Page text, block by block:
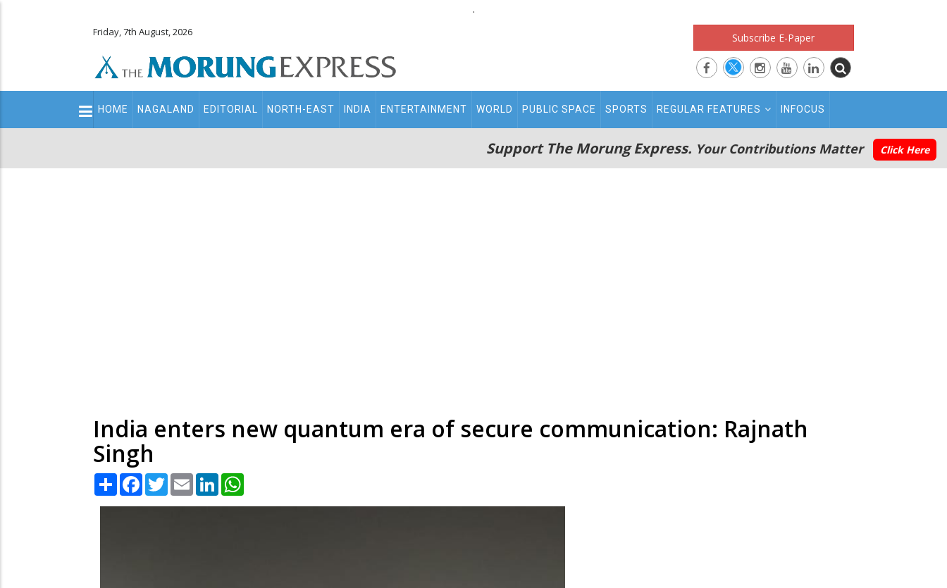
.
Friday, 7th August, 2026 Subscribe E-Paper
Main
navigation
HOME NAGALAND EDITORIAL NORTH-EAST INDIA ENTERTAINMENT WORLD PUBLIC SPACE SPORTS REGULAR FEATURES INFOCUS
Support The Morung Express. Your Contributions Matter Click Here
India enters new quantum era of secure communication: Rajnath
Singh
Share Facebook
TwitterEmail LinkedIn